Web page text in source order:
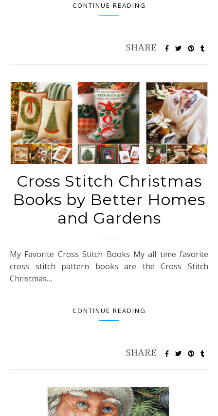
CONTINUE READING
Cross Stitch Christmas
Books by Better Homes
and Gardens
My Favorite Cross Stitch Books My all time favorite
cross stitch pattern books are the Cross Stitch
Christmas…
CONTINUE READING